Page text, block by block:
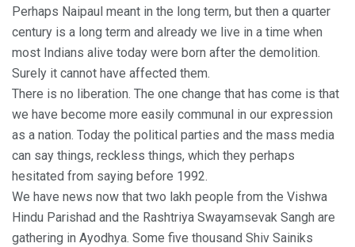
Perhaps Naipaul meant in the long term, but then a quarter
century is a long term and already we live in a time when
most Indians alive today were born after the demolition.
Surely it cannot have affected them.
There is no liberation. The one change that has come is that
we have become more easily communal in our expression
as a nation. Today the political parties and the mass media
can say things, reckless things, which they perhaps
hesitated from saying before 1992.
We have news now that two lakh people from the Vishwa
Hindu Parishad and the Rashtriya Swayamsevak Sangh are
gathering in Ayodhya. Some five thousand Shiv Sainiks